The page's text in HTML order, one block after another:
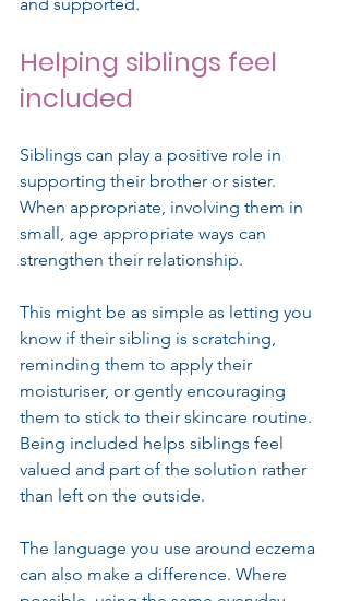
Helping siblings feel
included
Siblings can play a positive role in
supporting their brother or sister.
When appropriate, involving them in
small, age appropriate ways can
strengthen their relationship.
This might be as simple as letting you
know if their sibling is scratching,
reminding them to apply their
moisturiser, or gently encouraging
them to stick to their skincare routine.
Being included helps siblings feel
valued and part of the solution rather
than left on the outside.
The language you use around eczema
can also make a difference. Where